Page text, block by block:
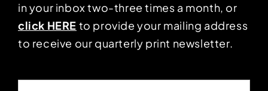
in your inbox two-three times a month, or
click HERE to provide your mailing address
to receive our quarterly print newsletter.